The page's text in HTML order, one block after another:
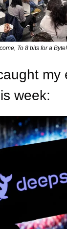
To 8 bits for a Byte!
my
week: